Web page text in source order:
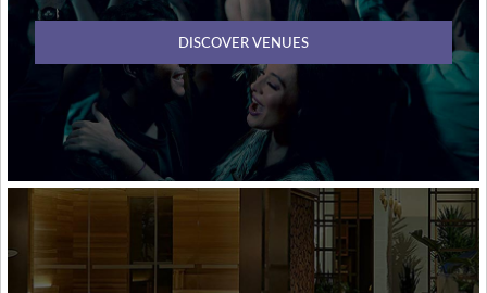
DISCOVER VENUES